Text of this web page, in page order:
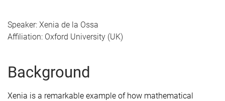
Speaker: Xenia de la Ossa
Affiliation: Oxford University (UK)
Background
Xenia is a remarkable example of how mathematical